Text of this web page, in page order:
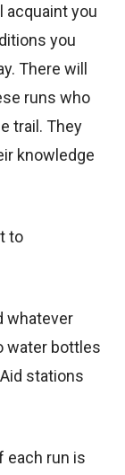
acquaint you
you
There will
runs who
trail. They
knowledge
to
whatever
water bottles
stations
each run is